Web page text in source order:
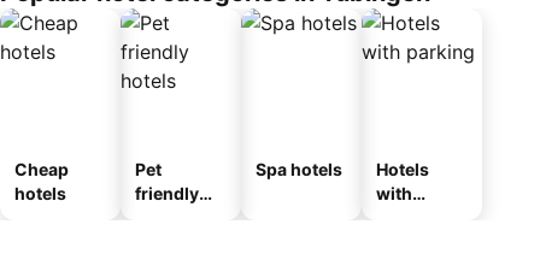
Cheap
hotels
Pet
friendly
Spa hotels
Hotels
with